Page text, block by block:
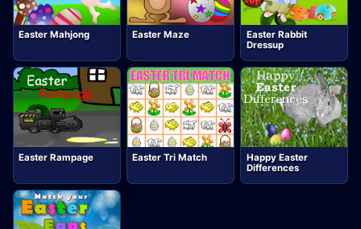
Easter Mahjong Easter Maze
Easter Rabbit
Dressup
Easter Rampage Easter Tri Match
Happy Easter
Differences